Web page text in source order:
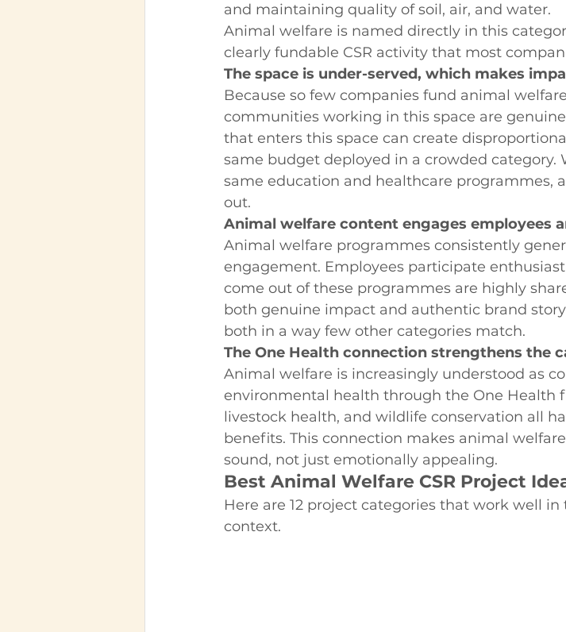
and maintaining quality of soil, air, and water.
Animal welfare is named directly in this
clearly fundable CSR activity that most
The space is under-served, which makes
Because so few companies fund animal
communities working in this space are
that enters this space can create
same budget deployed in a crowded category.
same education and healthcare programmes,
out.
Animal welfare content engages employees
Animal welfare programmes consistently
engagement. Employees participate
come out of these programmes are highly
both genuine impact and authentic brand
both in a way few other categories match.
The One Health connection strengthens the
Animal welfare is increasingly understood as
environmental health through the One Health
livestock health, and wildlife conservation all
benefits. This connection makes animal
sound, not just emotionally appealing.
Best Animal Welfare CSR Project
Here are 12 project categories that work well
context.